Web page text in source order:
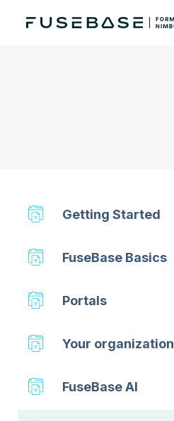
Getting Started
FuseBase Basics
Portals
Your organization
FuseBase AI